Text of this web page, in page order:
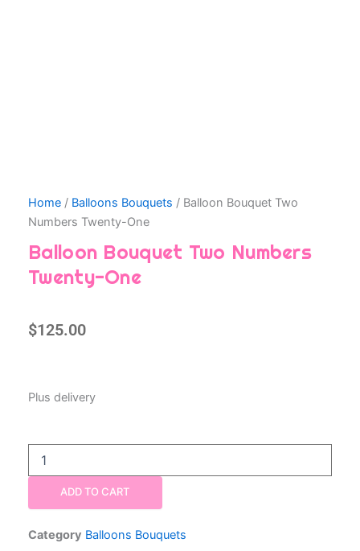
Home / Balloons Bouquets / Balloon Bouquet Two
Numbers Twenty-One
Balloon Bouquet Two Numbers
Twenty-One
$125.00
Plus delivery
Bouquet
Numbers
One
ADD TO CART
Category Balloons Bouquets